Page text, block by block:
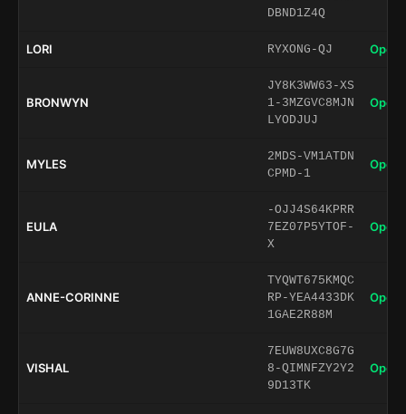
DBND1Z4Q
LORI RYXONG-QJ Open
BRONWYN
JY8K3WW63-XS
1-3MZGVC8MJN
LYODJUJ
Open
MYLES
2MDS-VM1ATDN
CPMD-1
Open
EULA
-OJJ4S64KPRR
7EZ07P5YTOF-
X
Open
ANNE-CORINNE
TYQWT675KMQC
RP-YEA4433DK
1GAE2R88M
Open
VISHAL
7EUW8UXC8G7G
8-QIMNFZY2Y2
9D13TK
Open